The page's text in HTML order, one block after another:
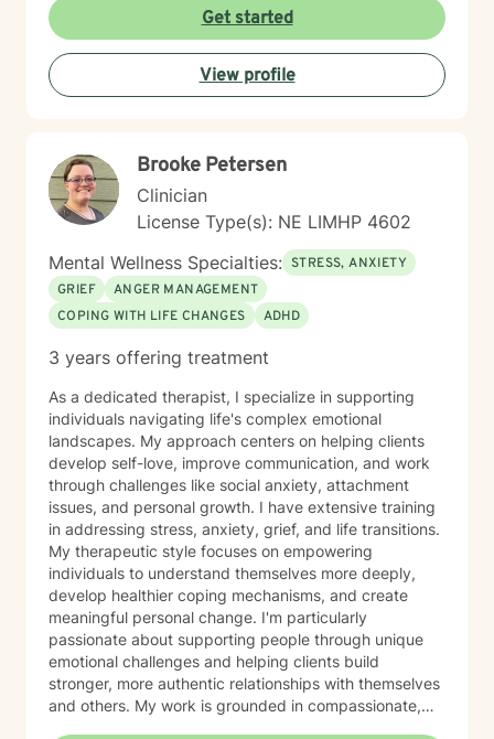
affirming space where clients can explore their
experiences, heal from past wounds, and develop
meaningful strategies for emotional well-being. My
goal is to walk alongside you, offering professional
guidance and support as you move toward greater
Get started
View profile
Brooke Petersen
Clinician
License Type(s): NE LIMHP 4602
Mental Wellness Specialties: STRESS, ANXIETY
GRIEF
ANGER MANAGEMENT
COPING WITH LIFE CHANGES
ADHD
3 years offering treatment
As a dedicated therapist, I specialize in supporting
individuals navigating life's complex emotional
landscapes. My approach centers on helping clients
develop self-love, improve communication, and work
through challenges like social anxiety, attachment
issues, and personal growth. I have extensive training
in addressing stress, anxiety, grief, and life transitions.
My therapeutic style focuses on empowering
individuals to understand themselves more deeply,
develop healthier coping mechanisms, and create
meaningful personal change. I'm particularly
passionate about supporting people through unique
emotional challenges and helping clients build
stronger, more authentic relationships with themselves
and others. My work is grounded in compassionate,